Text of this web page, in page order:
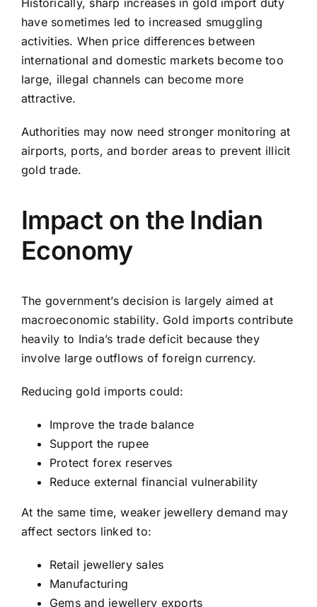
Historically, sharp increases in gold import duty
have sometimes led to increased smuggling
activities. When price differences between
international and domestic markets become too
large, illegal channels can become more
attractive.
Authorities may now need stronger monitoring at
airports, ports, and border areas to prevent illicit
gold trade.
Impact on the Indian
Economy
The government’s decision is largely aimed at
macroeconomic stability. Gold imports contribute
heavily to India’s trade deficit because they
involve large outflows of foreign currency.
Reducing gold imports could:
Improve the trade balance
Support the rupee
Protect forex reserves
Reduce external financial vulnerability
At the same time, weaker jewellery demand may
affect sectors linked to:
Retail jewellery sales
Manufacturing
Gems and jewellery exports